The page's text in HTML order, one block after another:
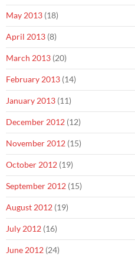
May 2013 (18)
April 2013 (8)
March 2013 (20)
February 2013 (14)
January 2013 (11)
December 2012 (12)
November 2012 (15)
October 2012 (19)
September 2012 (15)
August 2012 (19)
July 2012 (16)
June 2012 (24)